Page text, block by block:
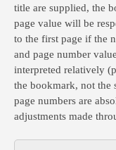
title are supplied, the
page value will be
to the first page if the
and page number
interpreted relatively
the bookmark, not the
page numbers are
adjustments made